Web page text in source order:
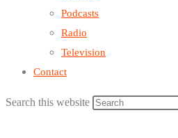
Podcasts
Radio
Television
Contact
Search this website